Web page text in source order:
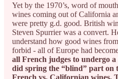
Yet by the 1970’s, word of
wines coming out of California
were pretty g.d. good. British
Steven Spurrier was a convert.
understand how good wines
forbid - all of Europe had
all French judges to undergo
did spring the “blind” part on
French vs. Californian wines.